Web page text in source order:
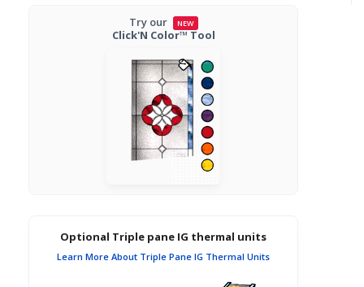
Try our NEW
Click'N Color™ Tool
Optional Triple pane IG thermal units
Learn More About Triple Pane IG Thermal Units